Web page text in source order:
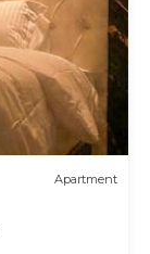
Apartment